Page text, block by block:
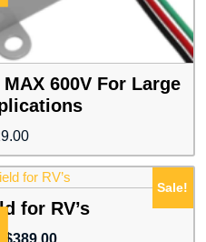
600V For Large
Sale!
for RV’s
Original
$389.00Current